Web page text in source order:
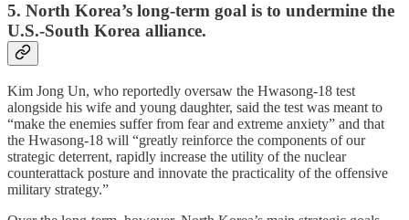
5. North Korea’s long-term goal is to undermine the
U.S.-South Korea alliance.
Kim Jong Un, who reportedly oversaw the Hwasong-18 test
alongside his wife and young daughter, said the test was meant to
“make the enemies suffer from fear and extreme anxiety” and that
the Hwasong-18 will “greatly reinforce the components of our
strategic deterrent, rapidly increase the utility of the nuclear
counterattack posture and innovate the practicality of the offensive
military strategy.”